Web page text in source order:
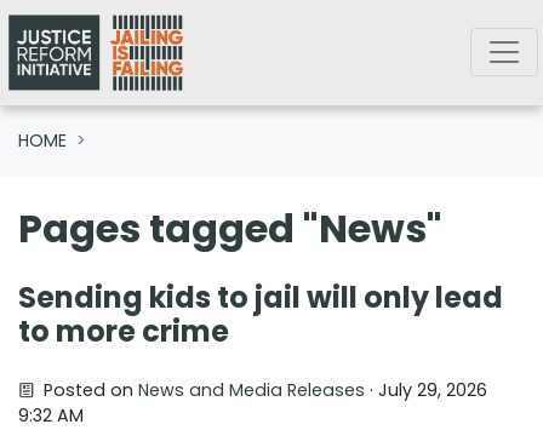
Skip navigation
HOME
Pages tagged "News"
Sending kids to jail will only lead
to more crime
Posted onNews and Media Releases · July 29, 2026
9:32 AM